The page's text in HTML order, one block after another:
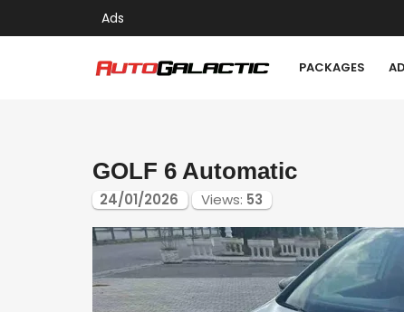
Ads
PACKAGES
GOLF 6 Automatic
24/01/2026 Views: 53